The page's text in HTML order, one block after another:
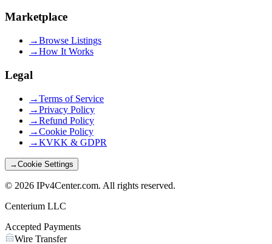
Marketplace
→Browse Listings
→How It Works
Legal
→Terms of Service
→Privacy Policy
→Refund Policy
→Cookie Policy
→KVKK & GDPR
→Cookie Settings
© 2026 IPv4Center.com. All rights reserved.
Centerium LLC
Accepted Payments
Wire Transfer